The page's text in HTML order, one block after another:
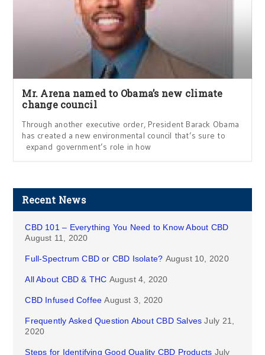
Mr. Arena named to Obama’s new climate
change council
Through another executive order, President Barack Obama
has created a new environmental council that’s sure to
expand government’s role in how
Recent News
CBD 101 – Everything You Need to Know About CBD
August 11, 2020
Full-Spectrum CBD or CBD Isolate? August 10, 2020
All About CBD & THC August 4, 2020
CBD Infused Coffee August 3, 2020
Frequently Asked Question About CBD Salves July 21,
2020
Steps for Identifying Good Quality CBD Products July